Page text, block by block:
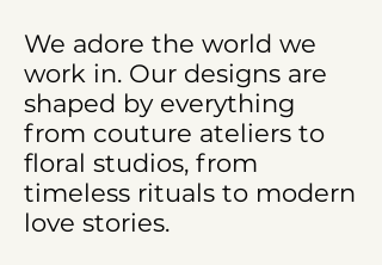
We adore the world we
work in. Our designs are
shaped by everything
from couture ateliers to
floral studios, from
timeless rituals to modern
love stories.